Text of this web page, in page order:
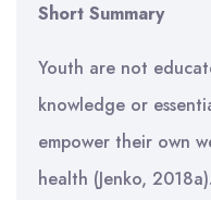
Short Summary
Youth are not
knowledge or
empower their own
health (Jenko,